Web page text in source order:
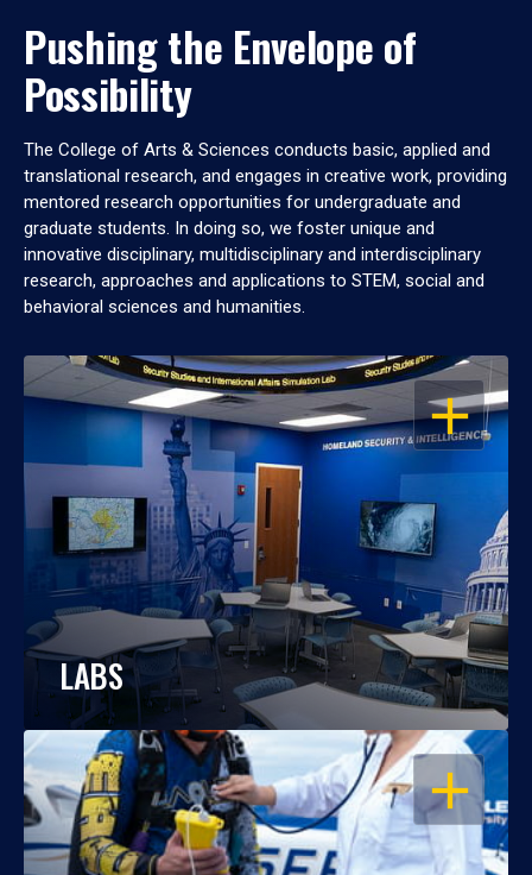
Pushing the Envelope of
Possibility
The College of Arts & Sciences conducts basic, applied and
translational research, and engages in creative work, providing
mentored research opportunities for undergraduate and
graduate students. In doing so, we foster unique and
innovative disciplinary, multidisciplinary and interdisciplinary
research, approaches and applications to STEM, social and
behavioral sciences and humanities.
OPEN
LABS
OPEN